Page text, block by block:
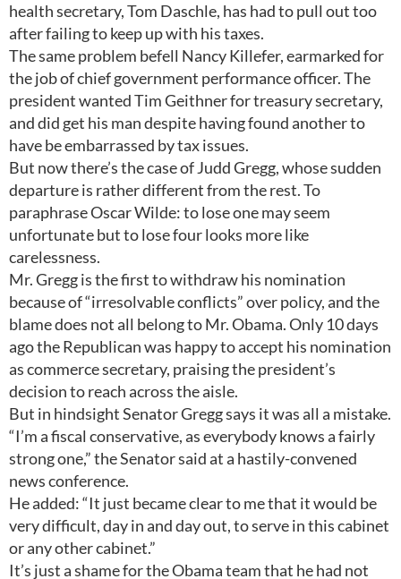
health secretary, Tom Daschle, has had to pull out too
after failing to keep up with his taxes.
The same problem befell Nancy Killefer, earmarked for
the job of chief government performance officer. The
president wanted Tim Geithner for treasury secretary,
and did get his man despite having found another to
have be embarrassed by tax issues.
But now there’s the case of Judd Gregg, whose sudden
departure is rather different from the rest. To
paraphrase Oscar Wilde: to lose one may seem
unfortunate but to lose four looks more like
carelessness.
Mr. Gregg is the first to withdraw his nomination
because of “irresolvable conflicts” over policy, and the
blame does not all belong to Mr. Obama. Only 10 days
ago the Republican was happy to accept his nomination
as commerce secretary, praising the president’s
decision to reach across the aisle.
But in hindsight Senator Gregg says it was all a mistake.
“I’m a fiscal conservative, as everybody knows a fairly
strong one,” the Senator said at a hastily-convened
news conference.
He added: “It just became clear to me that it would be
very difficult, day in and day out, to serve in this cabinet
or any other cabinet.”
It’s just a shame for the Obama team that he had not